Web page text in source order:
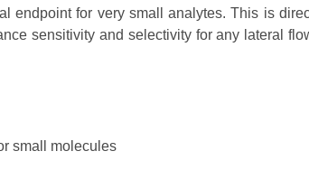
endpoint for very small analytes. This is
sensitivity and selectivity for any lateral
small molecules